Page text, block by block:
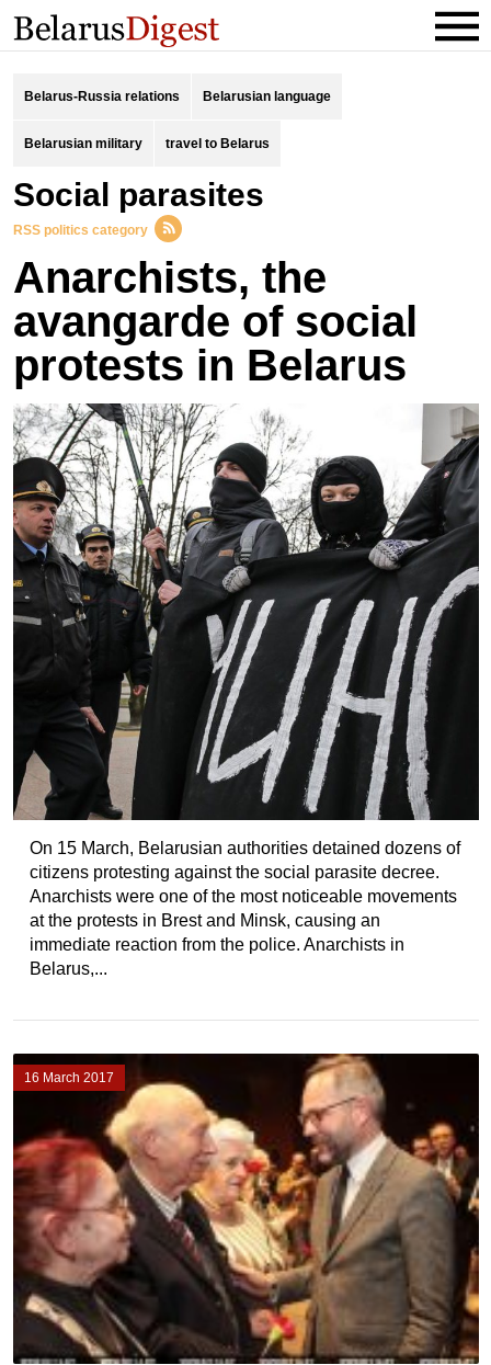
Belarus-Russia relations Belarusian language
Belarusian military travel to Belarus
social parasites
RSS politics category
Anarchists, the
avangarde of social
protests in Belarus
On 15 March, Belarusian authorities detained dozens of
citizens protesting against the social parasite decree.
Anarchists were one of the most noticeable movements
at the protests in Brest and Minsk, causing an
immediate reaction from the police. Anarchists in
Belarus,...
16 March 2017